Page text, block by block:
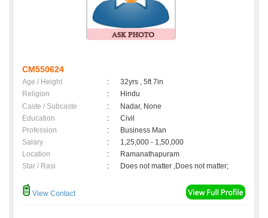
CM550624
Age / Height :
32yrs , 5ft 7in
Religion
:
Hindu
Caste / Subcaste
:
Nadar, None
Education
:
Civil
Profession
:
Business Man
Salary
:
1,25,000 - 1,50,000
Location
:
Ramanathapuram
Star / Rasi
: Does not matter ,Does not matter;
View Contact